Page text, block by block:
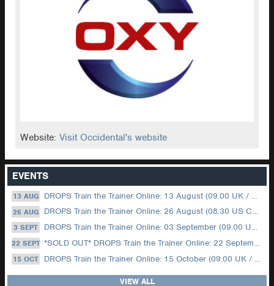
Website:Visit Occidental's website
EVENTS
13 AUG DROPS Train the Trainer Online: 13 August (09.00 UK / 12.00 Dubai)
26 AUG DROPS Train the Trainer Online: 26 August (08.30 US Central)
3 SEPT DROPS Train the Trainer Online: 03 September (09.00 UK / 12.00 Dubai)
22 SEPT *SOLD OUT* DROPS Train the Trainer Online: 22 September (08.30 US Central)
15 OCT DROPS Train the Trainer Online: 15 October (09.00 UK / 12.00 Dubai)
VIEW ALL